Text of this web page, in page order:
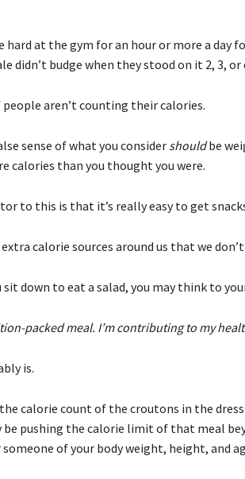
hard at the gym for an hour or more a day
didn’t budge when they stood on it 2, 3,
aren’t counting their calories.
sense of what you consider shouldbe
calories than you thought you were.
to this is that it’s really easy to get
calorie sources around us that we
sit down to eat a salad, you may think to
packed meal. I’m contributing to my
is.
the calorie count of the croutons in the
be pushing the calorie limit of that meal
of your body weight, height, and